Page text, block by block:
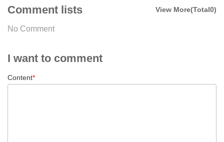
View More(Total0)
Comment lists
No Comment
I want to comment
Content*